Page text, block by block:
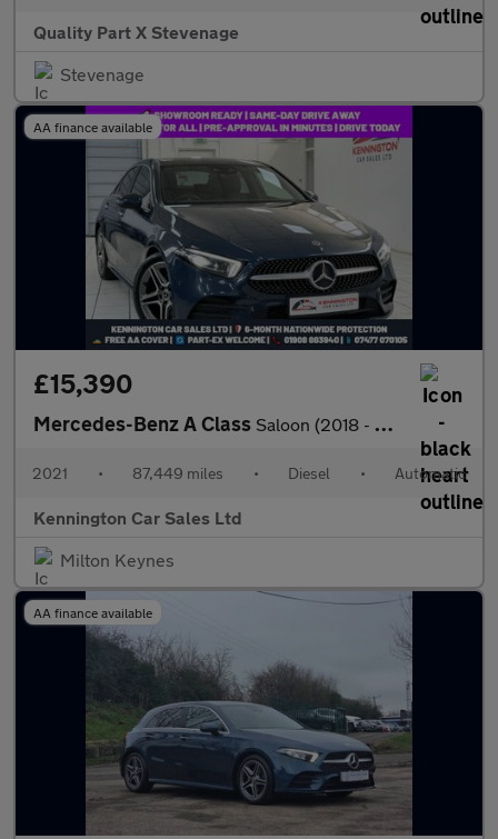
Quality Part X Stevenage
Stevenage
AA finance available
£15,390
Mercedes-Benz A Class Saloon (2018 - 2023)
2021 • 87,449 miles • Diesel • Automatic
Kennington Car Sales Ltd
Milton Keynes
AA finance available